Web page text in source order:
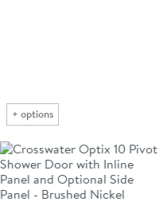
+ options